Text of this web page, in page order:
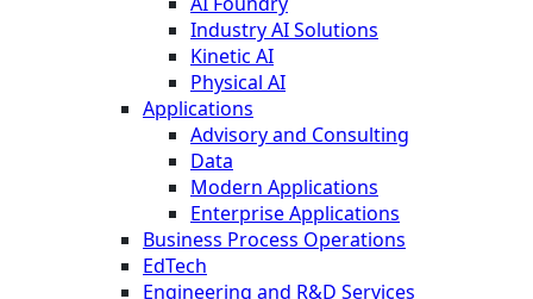
Industry AI Solutions
Kinetic AI
Physical AI
Applications
Advisory and Consulting
Data
Modern Applications
Enterprise Applications
Business Process Operations
EdTech
Engineering and R&D Services